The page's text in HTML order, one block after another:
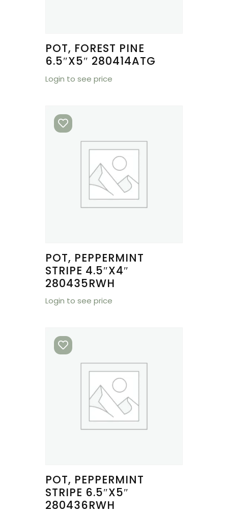
POT, FOREST PINE
6.5″X5″ 280414ATG
Login to see price
POT, PEPPERMINT
STRIPE 4.5″X4″
280435RWH
Login to see price
POT, PEPPERMINT
STRIPE 6.5″X5″
280436RWH